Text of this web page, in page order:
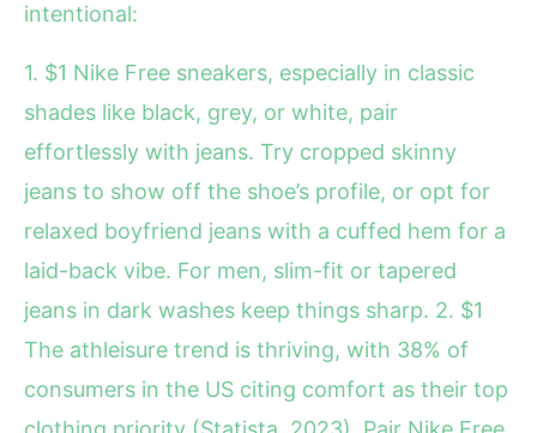
intentional:
1. $1 Nike Free sneakers, especially in classic
shades like black, grey, or white, pair
effortlessly with jeans. Try cropped skinny
jeans to show off the shoe’s profile, or opt for
relaxed boyfriend jeans with a cuffed hem for a
laid-back vibe. For men, slim-fit or tapered
jeans in dark washes keep things sharp. 2. $1
The athleisure trend is thriving, with 38% of
consumers in the US citing comfort as their top